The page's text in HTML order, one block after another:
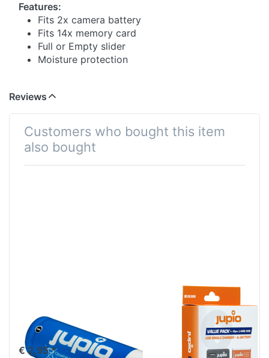
Features:
Fits 2x camera battery
Fits 14x memory card
Full or Empty slider
Moisture protection
Reviews
Customers who bought this item
also bought
Batteries AA
LR6 4 pcs
€ 2,95 *
2x Olympus Li-
90B/Li-92B +
USB Single
Charger (Value